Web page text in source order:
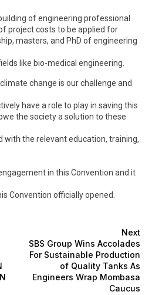
of engineering professional
project costs to be applied for
masters, and PhD of engineering
like bio-medical engineering.
change is our challenge and
have a role to play in saving this
the society a solution to these
with the relevant education, training,
in this Convention and it
Convention officially opened.
Next
SBS Group Wins Accolades
For Sustainable Production
of Quality Tanks As
Engineers Wrap Mombasa
Caucus